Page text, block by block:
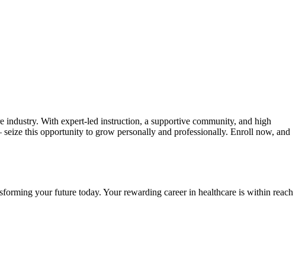
With ⁤expert-led‍ instruction, a supportive community, and high
this ⁢opportunity to‌ grow personally and professionally. ‌Enroll now, and
your future today. Your ‍rewarding⁣ career in healthcare is within reach